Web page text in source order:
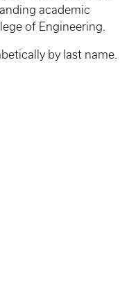
academic
of Engineering.
by last name.